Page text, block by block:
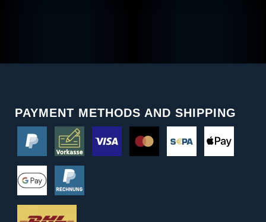
PAYMENT METHODS AND SHIPPING